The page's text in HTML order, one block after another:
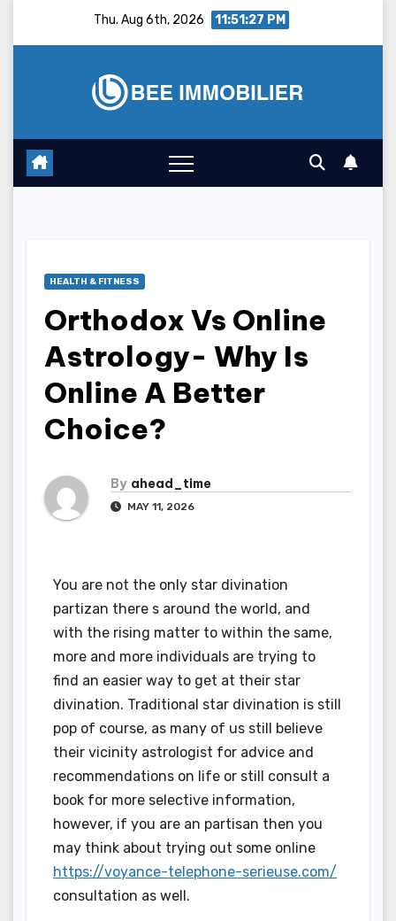
Thu. Aug 6th, 2026 11:51:28 PM
HEALTH & FITNESS
Orthodox Vs Online
Astrology- Why Is
Online A Better
Choice?
By ahead_time
MAY 11, 2026
You are not the only star divination
partizan there s around the world, and
with the rising matter to within the same,
more and more individuals are trying to
find an easier way to get at their star
divination. Traditional star divination is still
pop of course, as many of us still believe
their vicinity astrologist for advice and
recommendations on life or still consult a
book for more selective information,
however, if you are an partisan then you
may think about trying out some online
https://voyance-telephone-serieuse.com/
consultation as well.